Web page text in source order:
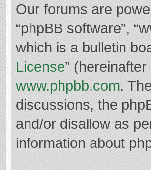
Our forums are
“phpBB software”,
which is a bulletin
License”
www.phpbb.com.
discussions, the
and/or disallow as
information about